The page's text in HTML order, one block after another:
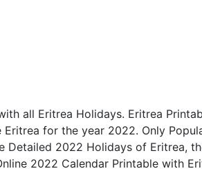
all Eritrea Holidays. Eritrea
for the year 2022. Only
Detailed 2022 Holidays of Eritrea,
2022 Calendar Printable with